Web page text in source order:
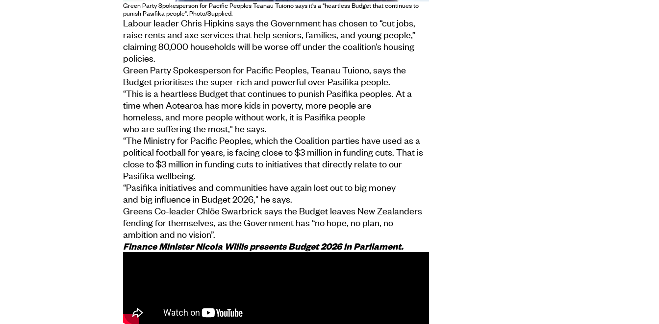
Green Party Spokesperson for Pacific Peoples Teanau Tuiono says it's a "heartless Budget that continues to
punish Pasifika people". Photo/Supplied.
Labour leader Chris Hipkins says the Government has chosen to “cut jobs,
raise rents and axe services that help seniors, families, and young people,”
claiming 80,000 households will be worse off under the coalition’s housing
policies.
Green Party Spokesperson for Pacific Peoples, Teanau Tuiono, says the
Budget prioritises the super-rich and powerful over Pasifika people.
“This is a heartless Budget that continues to punish Pasifika peoples. At a
time when Aotearoa has more kids in poverty, more people are
homeless, and more people without work, it is Pasifika people
who are suffering the most," he says.
“The Ministry for Pacific Peoples, which the Coalition parties have used as a
political football for years, is facing close to $3 million in funding cuts. That is
close to $3 million in funding cuts to initiatives that directly relate to our
Pasifika wellbeing.
“Pasifika initiatives and communities have again lost out to big money
and big influence in Budget 2026," he says.
Greens Co-leader Chlöe Swarbrick says the Budget leaves New Zealanders
fending for themselves, as the Government has “no hope, no plan, no
ambition and no vision”.
Finance Minister Nicola Willis presents Budget 2026 in Parliament.